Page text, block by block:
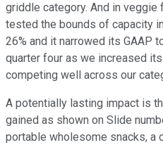
griddle category. And in veggie
tested the bounds of capacity
26% and it narrowed its GAAP
quarter four as we increased
competing well across our
A potentially lasting impact is
gained as shown on Slide
portable wholesome snacks, a